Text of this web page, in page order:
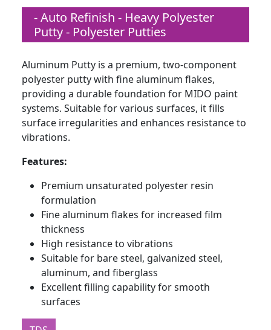
- Auto Refinish - Heavy Polyester
Putty - Polyester Putties
Aluminum Putty is a premium, two-component
polyester putty with fine aluminum flakes,
providing a durable foundation for MIDO paint
systems. Suitable for various surfaces, it fills
surface irregularities and enhances resistance to
vibrations.
Features:
Premium unsaturated polyester resin
formulation
Fine aluminum flakes for increased film
thickness
High resistance to vibrations
Suitable for bare steel, galvanized steel,
aluminum, and fiberglass
Excellent filling capability for smooth
surfaces